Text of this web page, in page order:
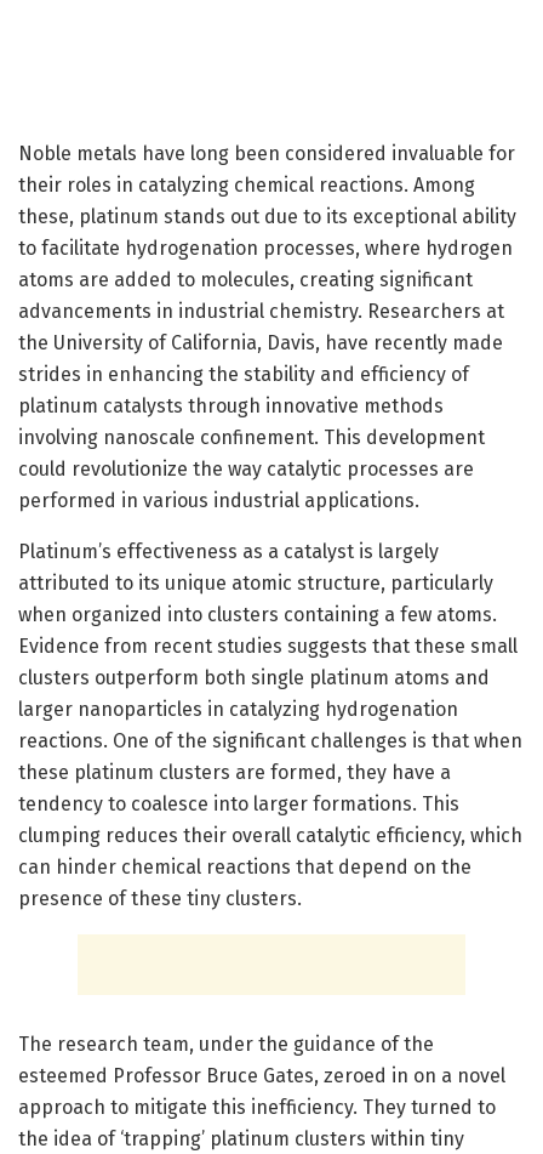
Noble metals have long been considered invaluable for
their roles in catalyzing chemical reactions. Among
these, platinum stands out due to its exceptional ability
to facilitate hydrogenation processes, where hydrogen
atoms are added to molecules, creating significant
advancements in industrial chemistry. Researchers at
the University of California, Davis, have recently made
strides in enhancing the stability and efficiency of
platinum catalysts through innovative methods
involving nanoscale confinement. This development
could revolutionize the way catalytic processes are
performed in various industrial applications.
Platinum’s effectiveness as a catalyst is largely
attributed to its unique atomic structure, particularly
when organized into clusters containing a few atoms.
Evidence from recent studies suggests that these small
clusters outperform both single platinum atoms and
larger nanoparticles in catalyzing hydrogenation
reactions. One of the significant challenges is that when
these platinum clusters are formed, they have a
tendency to coalesce into larger formations. This
clumping reduces their overall catalytic efficiency, which
can hinder chemical reactions that depend on the
presence of these tiny clusters.
The research team, under the guidance of the
esteemed Professor Bruce Gates, zeroed in on a novel
approach to mitigate this inefficiency. They turned to
the idea of ‘trapping’ platinum clusters within tiny